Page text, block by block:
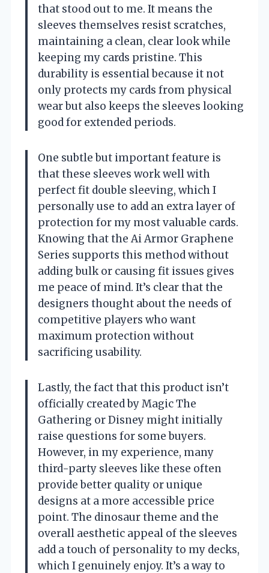
that stood out to me. It means the
sleeves themselves resist scratches,
maintaining a clean, clear look while
keeping my cards pristine. This
durability is essential because it not
only protects my cards from physical
wear but also keeps the sleeves looking
good for extended periods.
One subtle but important feature is
that these sleeves work well with
perfect fit double sleeving, which I
personally use to add an extra layer of
protection for my most valuable cards.
Knowing that the Ai Armor Graphene
Series supports this method without
adding bulk or causing fit issues gives
me peace of mind. It’s clear that the
designers thought about the needs of
competitive players who want
maximum protection without
sacrificing usability.
Lastly, the fact that this product isn’t
officially created by Magic The
Gathering or Disney might initially
raise questions for some buyers.
However, in my experience, many
third-party sleeves like these often
provide better quality or unique
designs at a more accessible price
point. The dinosaur theme and the
overall aesthetic appeal of the sleeves
add a touch of personality to my decks,
which I genuinely enjoy. It’s a way to